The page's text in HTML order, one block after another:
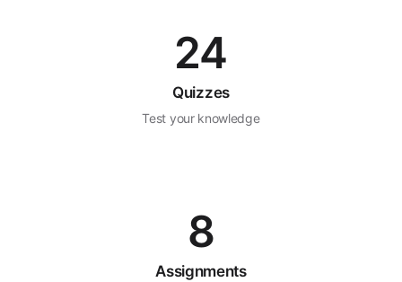
24
Quizzes
Test your knowledge
8
Assignments